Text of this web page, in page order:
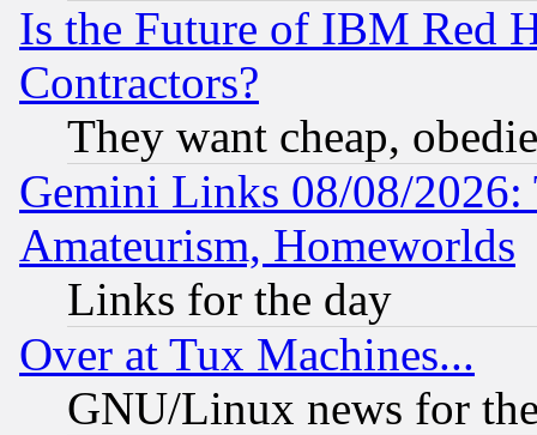
Is the Future of IBM Red
Contractors?
They want cheap,
Gemini Links 08/08/
Amateurism, Homeworlds
Links for the day
Over at Tux Machines...
GNU/Linux news for